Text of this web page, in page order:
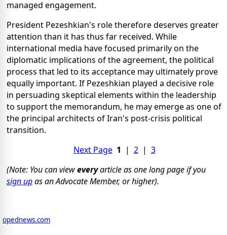
managed engagement.
President Pezeshkian's role therefore deserves greater
attention than it has thus far received. While
international media have focused primarily on the
diplomatic implications of the agreement, the political
process that led to its acceptance may ultimately prove
equally important. If Pezeshkian played a decisive role
in persuading skeptical elements within the leadership
to support the memorandum, he may emerge as one of
the principal architects of Iran's post-crisis political
transition.
Next Page 1 | 2| 3
(Note: You can vieweveryarticle as one long page if you
sign upas an Advocate Member, or higher).
opednews.com